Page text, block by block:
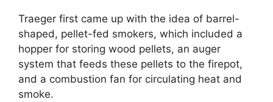
Traeger first came up with the idea of barrel-
shaped, pellet-fed smokers, which included a
hopper for storing wood pellets, an auger
system that feeds these pellets to the firepot,
and a combustion fan for circulating heat and
smoke.